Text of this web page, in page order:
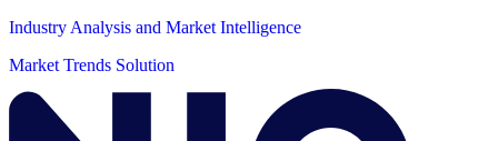
Industry Analysis and Market Intelligence
Market Trends Solution